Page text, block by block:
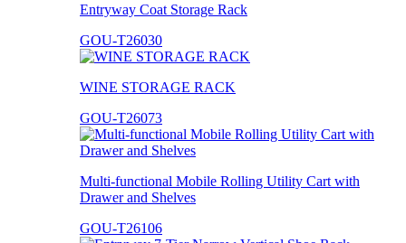
Entryway Coat Storage Rack
GOU-T26030
WINE STORAGE RACK
GOU-T26073
Multi-functional Mobile Rolling Utility Cart with
Drawer and Shelves
GOU-T26106